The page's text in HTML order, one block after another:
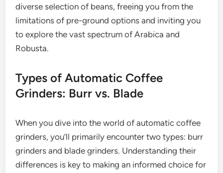
diverse selection of beans, freeing you from the
limitations of pre-ground options and inviting you
to explore the vast spectrum of Arabica and
Robusta.
Types of Automatic Coffee
Grinders: Burr vs. Blade
When you dive into the world of automatic coffee
grinders, you’ll primarily encounter two types: burr
grinders and blade grinders. Understanding their
differences is key to making an informed choice for